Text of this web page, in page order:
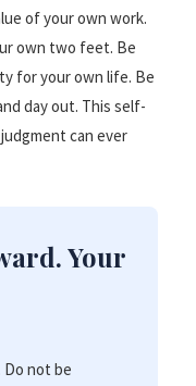
of your own work.
own two feet. Be
for your own life. Be
day out. This self-
can ever
Your
Do not be